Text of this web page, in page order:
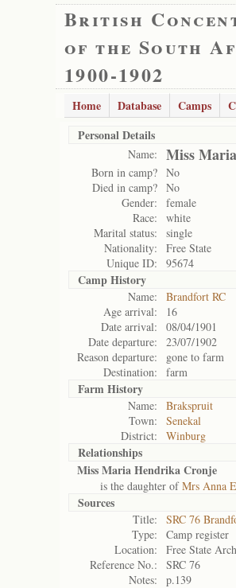
British
of the South
1900-1902
Home Database Camps
Personal Details
Name: Miss
Born in camp? No
Died in camp? No
Gender:
female
Race:
white
Marital status:
single
Nationality:
Free State
Unique ID:
95674
Camp History
Name:
Brandfort RC
Age arrival:
16
Date arrival:
08/04/1901
Date departure:
23/07/1902
Reason departure:
gone to farm
Destination:
farm
Farm History
Name:
Brakspruit
Town:
Senekal
District:
Winburg
Relationships
Miss Maria Hendrika Cronje
is the daughter ofMrs Anna
Sources
Title:
SRC 76
Type:
Camp register
Location:
Free State
Reference No.:
SRC 76
Notes:
p.139